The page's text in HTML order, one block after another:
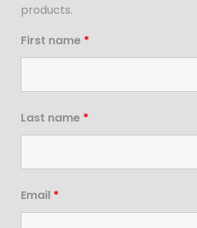
products.
First name *
Last name *
Email *